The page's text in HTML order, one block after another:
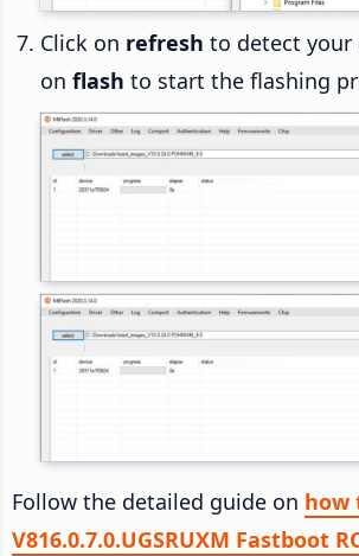
Click on refresh to detect your
on flash to start the flashing
Follow the detailed guide on how
V816.0.7.0.UGSRUXM Fastboot